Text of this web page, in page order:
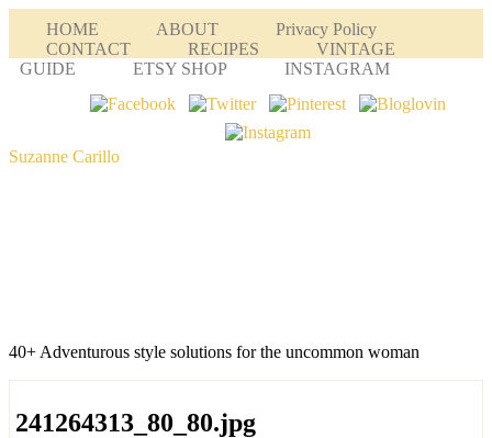
HOME ABOUT
Privacy Policy
CONTACT
RECIPES
VINTAGE
GUIDE
ETSY SHOP INSTAGRAM
Suzanne Carillo
40+ Adventurous style solutions for the uncommon woman
241264313_80_80.jpg